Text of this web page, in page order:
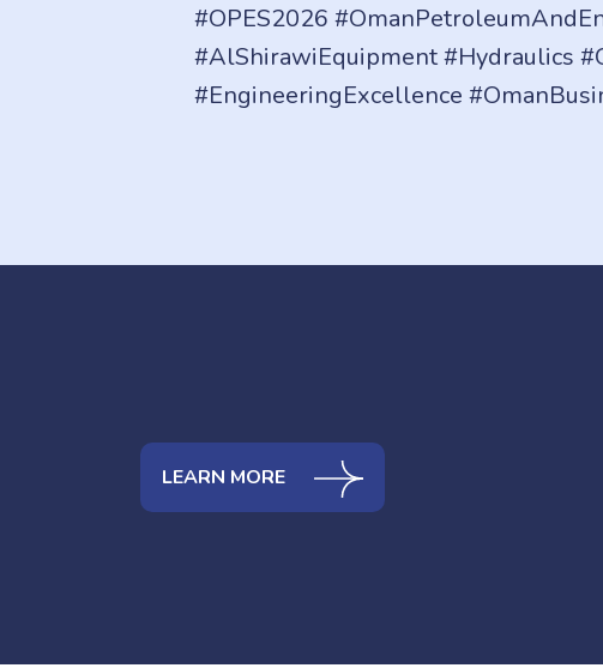
#OPES2026
#AlShirawiEquipment #Hydraulics
#EngineeringExcellence
LEARN MORE